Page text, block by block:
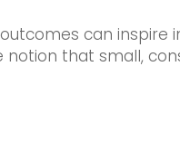
can inspire
that small,